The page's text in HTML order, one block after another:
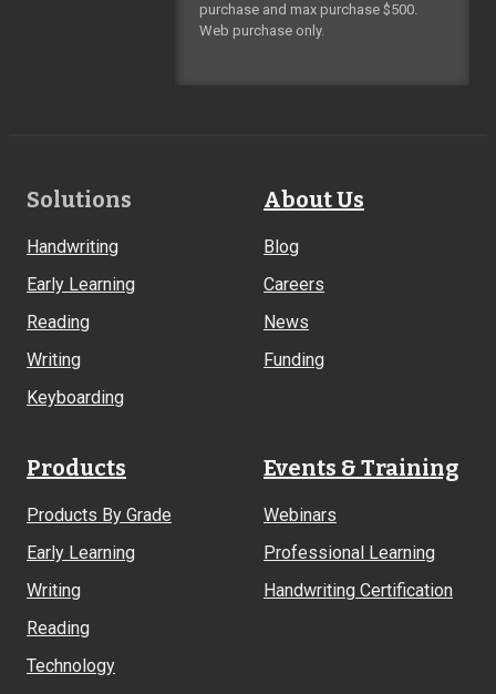
purchase and max purchase $500.
Web purchase only.
Footer
Solutions
Handwriting
Early Learning
Reading
Writing
Keyboarding
About Us
Blog
Careers
News
Funding
Products
Products By Grade
Early Learning
Writing
Reading
Technology
Events & Training
Webinars
Professional Learning
Handwriting Certification